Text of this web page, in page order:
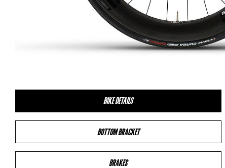
BIKE DETAILS
BOTTOM BRACKET
BRAKES